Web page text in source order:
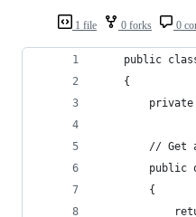
1 file 0 forks 0
public
    {
// Get
public
        {